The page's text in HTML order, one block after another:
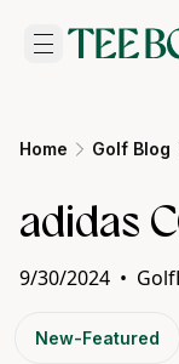
Home Golf Blog
adidas
9/30/2024 •
New-Featured